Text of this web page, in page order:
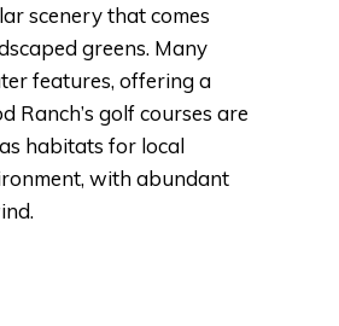
scenery that comes
greens. Many
features, offering a
golf courses are
habitats for local
with abundant